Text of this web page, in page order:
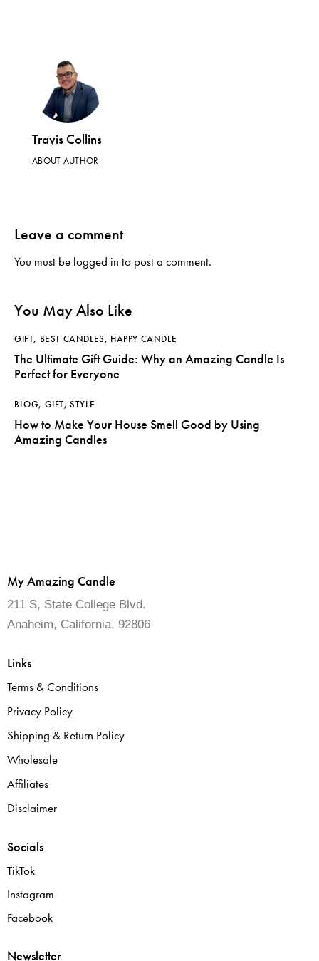
Travis Collins
ABOUT AUTHOR
Leave a comment
You must be logged in to post a comment.
You May Also Like
GIFT, BEST CANDLES, HAPPY CANDLE
The Ultimate Gift Guide: Why an Amazing Candle Is
Perfect for Everyone
BLOG, GIFT,STYLE
How to Make Your House Smell Good by Using
Amazing Candles
My Amazing Candle
211 S, State College Blvd.
Anaheim, California, 92806
Links
Terms & Conditions
Privacy Policy
Shipping & Return Policy
Wholesale
Affiliates
Disclaimer
Socials
TikTok
Instagram
Facebook
Newsletter